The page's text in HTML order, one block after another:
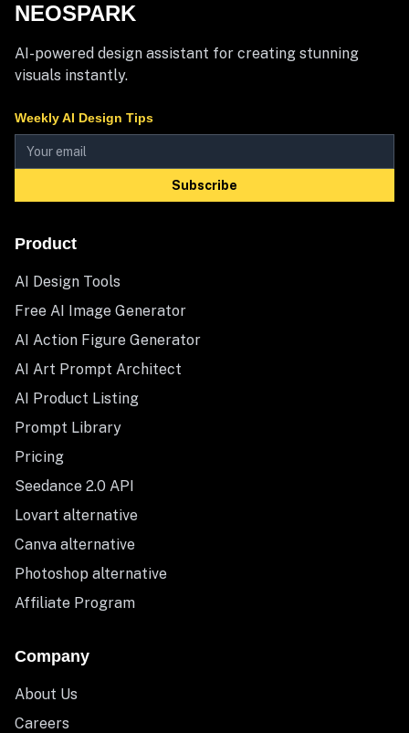
NEOSPARK
AI-powered design assistant for creating stunning
visuals instantly.
Weekly AI Design Tips
Subscribe
Product
AI Design Tools
Free AI Image Generator
AI Action Figure Generator
AI Art Prompt Architect
AI Product Listing
Prompt Library
Pricing
Seedance 2.0 API
Lovart alternative
Canva alternative
Photoshop alternative
Affiliate Program
Company
About Us
Careers